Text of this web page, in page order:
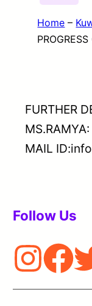
Home –
FURTHER
MAIL
Follow Us